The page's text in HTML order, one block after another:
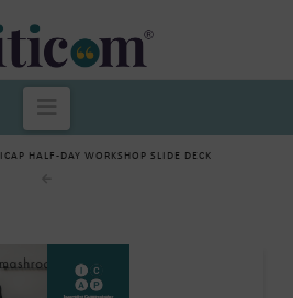
ICAP HALF-DAY WORKSHOP SLIDE DECK